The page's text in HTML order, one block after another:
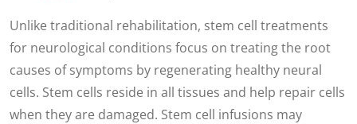
Unlike traditional rehabilitation, stem cell treatments
for neurological conditions focus on treating the root
causes of symptoms by regenerating healthy neural
cells. Stem cells reside in all tissues and help repair cells
when they are damaged. Stem cell infusions may